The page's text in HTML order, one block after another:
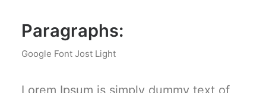
Paragraphs:
Google Font Jost Light
Lorem Ipsum is simply dummy text of